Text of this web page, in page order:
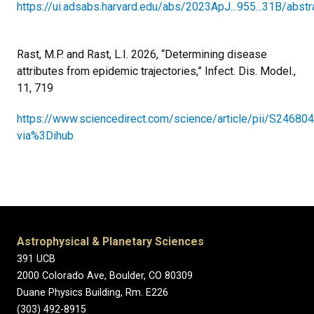
https://ui.adsabs.harvard.edu/abs/2023ApJ...955...31B/
Rast, M.P. and Rast, L.I. 2026, “Determining disease
attributes from epidemic trajectories,” Infect. Dis. Model.,
11, 719
https://www.sciencedirect.com/science/article/pii/
via%3Dihub
Astrophysical & Planetary Sciences
391 UCB
2000 Colorado Ave, Boulder, CO 80309
Duane Physics Building, Rm. E226
(303) 492-8915